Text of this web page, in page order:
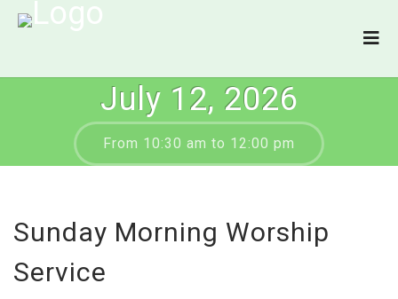
July 12, 2026
From 10:30 am to 12:00 pm
Sunday Morning Worship
Service